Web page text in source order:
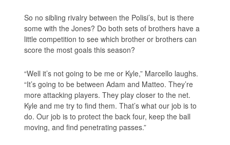
So no sibling rivalry between the Polisi’s, but is there
some with the Jones? Do both sets of brothers have a
little competition to see which brother or brothers can
score the most goals this season?
“Well it’s not going to be me or Kyle,” Marcello laughs.
“It’s going to be between Adam and Matteo. They’re
more attacking players. They play closer to the net.
Kyle and me try to find them. That’s what our job is to
do. Our job is to protect the back four, keep the ball
moving, and find penetrating passes.”